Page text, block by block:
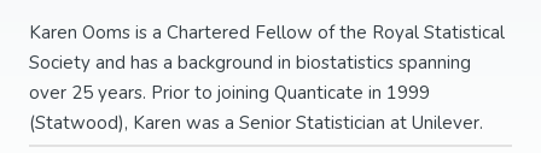
Karen Ooms is a Chartered Fellow of the Royal Statistical
Society and has a background in biostatistics spanning
over 25 years. Prior to joining Quanticate in 1999
(Statwood), Karen was a Senior Statistician at Unilever.